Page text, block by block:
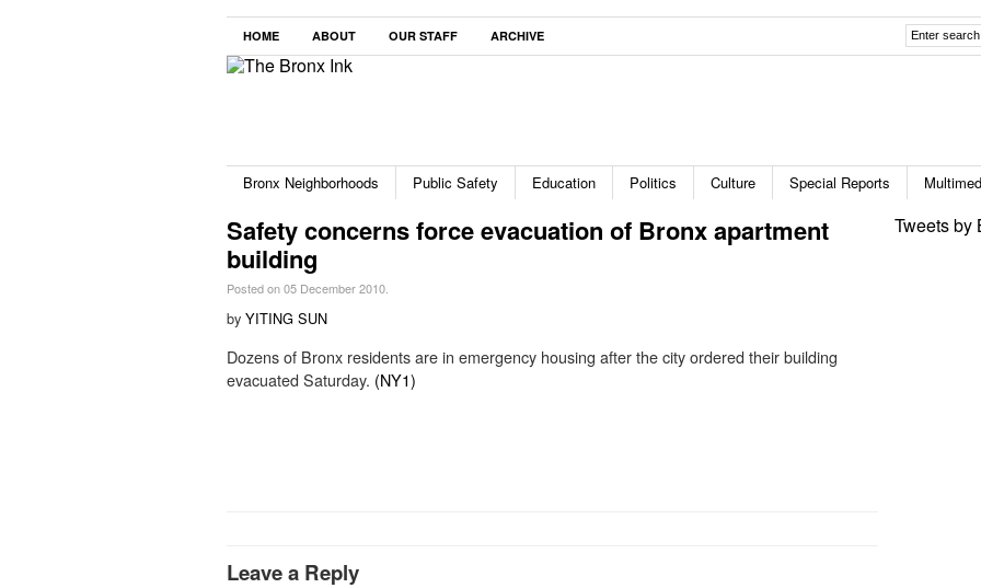
HOME ABOUT OUR STAFF ARCHIVE
Bronx Neighborhoods Public Safety Education Politics Culture Special Reports
Safety concerns force evacuation of Bronx apartment
building
Posted on 05 December 2010.
by YITING SUN
Dozens of Bronx residents are in emergency housing after the city ordered their building
evacuated Saturday. (NY1)
Leave a Reply
Tweets by